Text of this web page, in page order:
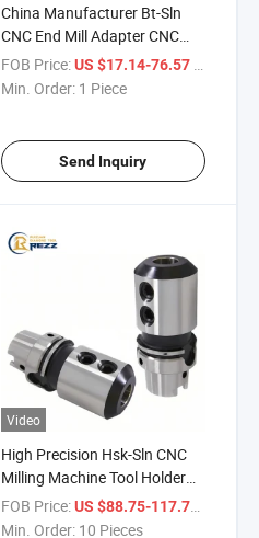
China Manufacturer Bt-Sln
CNC End Mill Adapter CNC
Tool Holder Bt Side Lock
Holder Lathe Tool Holder Set
FOB Price: US $17.14-76.57
Min. Order: 1 Piece
Send Inquiry
Video
High Precision Hsk-Sln CNC
Milling Machine Tool Holder
Hsk63A-Sln8-65 Sln Side Lock
End Mill Tool Holder
FOB Price: US $88.75-117.71
Min. Order: 10 Pieces